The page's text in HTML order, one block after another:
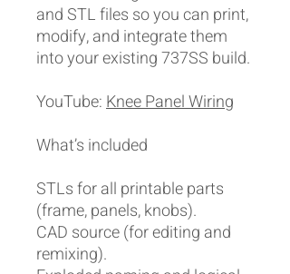
and STL files so you can print,
modify, and integrate them
into your existing 737SS build.
YouTube:Knee Panel Wiring
What’s included
STLs for all printable parts
(frame, panels, knobs).
CAD source (for editing and
remixing).